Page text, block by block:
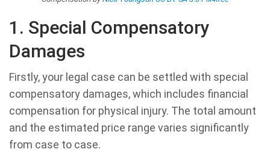
1. Special Compensatory
Damages
Firstly, your legal case can be settled with special
compensatory damages, which includes financial
compensation for physical injury. The total amount
and the estimated price range varies significantly
from case to case.